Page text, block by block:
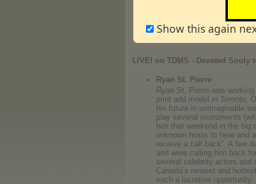
*If you've been following
Vm P ← 00m:00s –
LIVE! on TDMS - Devoted Souly
Ryan St. Pierre
Ryan St. Pierre was
print add model in Toronto,
his future in unimaginable
play several instruments
him that weekend in the
unknown hosts to hear and
receive a call back”. A few
and were calling him back
several celebrity actors and
Canada’s newest and
such a lucrative
Show this again